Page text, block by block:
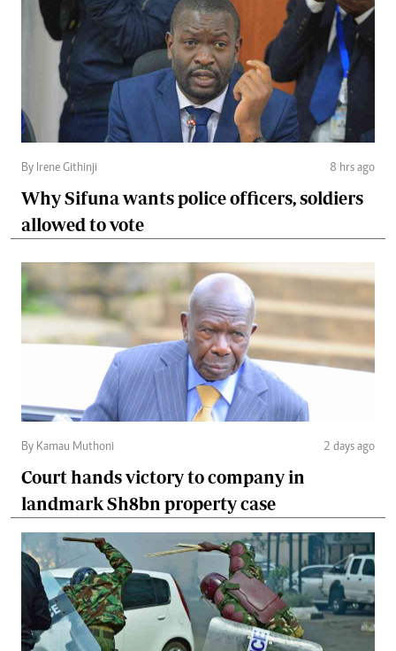
By Irene Githinji 8 hrs ago
Why Sifuna wants police officers, soldiers
allowed to vote
By Kamau Muthoni 2 days ago
Court hands victory to company in
landmark Sh8bn property case